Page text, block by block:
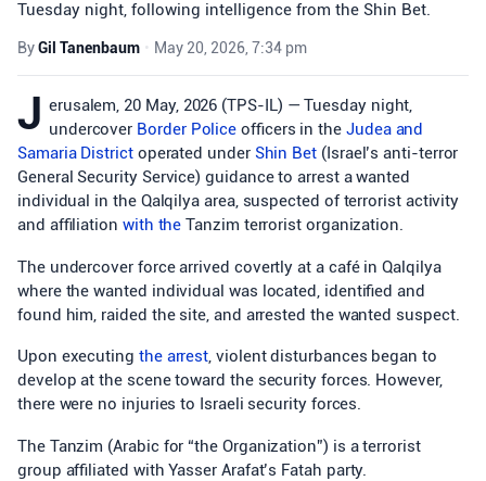
Tuesday night, following intelligence from the Shin Bet.
ByGil Tanenbaum • May 20, 2026, 7:34 pm
J erusalem, 20 May, 2026 (TPS-IL) — Tuesday night,
undercover Border Police officers in the Judea and
Samaria Districtoperated under Shin Bet (Israel’s anti-terror
General Security Service) guidance to arrest a wanted
individual in the Qalqilya area, suspected of terrorist activity
and affiliation with the Tanzim terrorist organization.
The undercover force arrived covertly at a café in Qalqilya
where the wanted individual was located, identified and
found him, raided the site, and arrested the wanted suspect.
Upon executing the arrest, violent disturbances began to
develop at the scene toward the security forces. However,
there were no injuries to Israeli security forces.
The Tanzim (Arabic for “the Organization”) is a terrorist
group affiliated with Yasser Arafat’s Fatah party.